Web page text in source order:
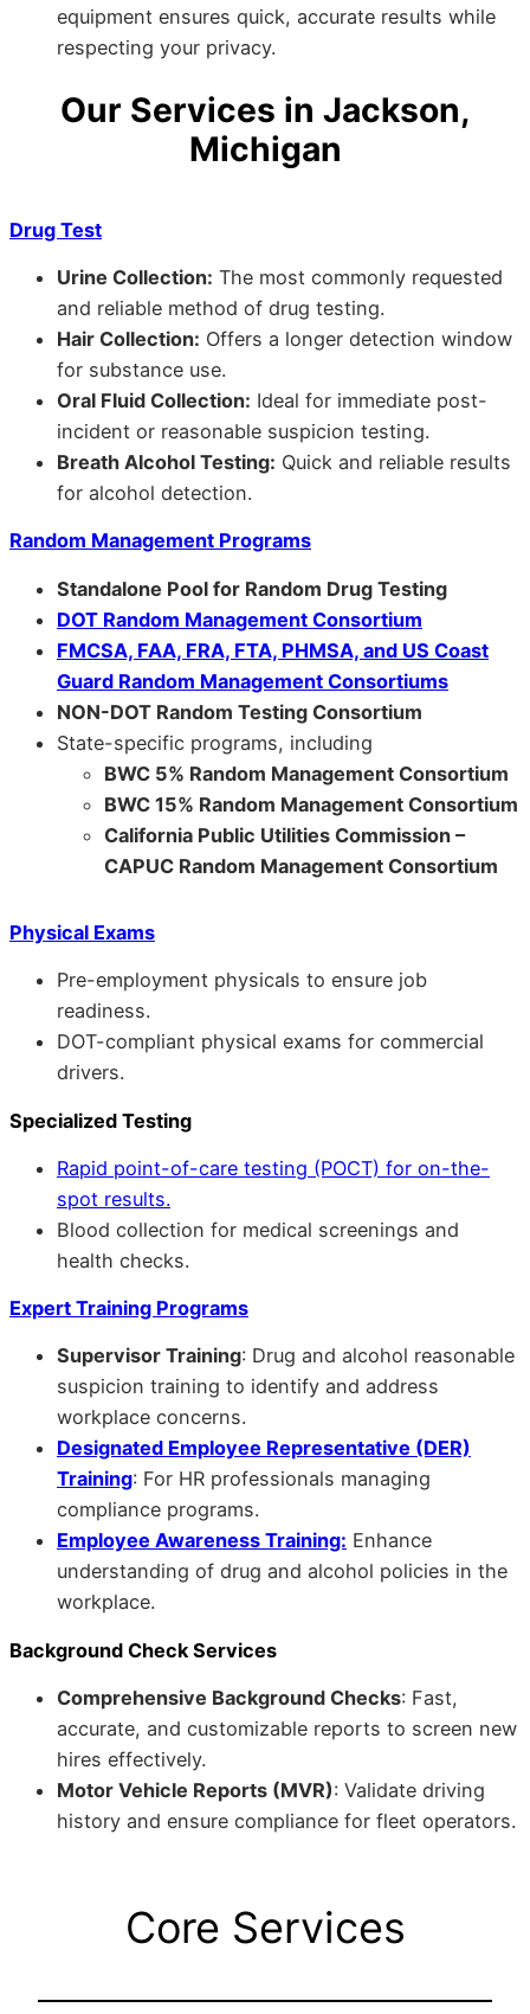
equipment ensures quick, accurate results while
respecting your privacy.
Our Services in Jackson,
Michigan
Drug Test
Urine Collection: The most commonly requested
and reliable method of drug testing.
Hair Collection: Offers a longer detection window
for substance use.
Oral Fluid Collection: Ideal for immediate post-
incident or reasonable suspicion testing.
Breath Alcohol Testing: Quick and reliable results
for alcohol detection.
Random Management Programs
Standalone Pool for Random Drug Testing
DOT Random Management Consortium
FMCSA, FAA, FRA, FTA, PHMSA, and US Coast
Guard Random Management Consortiums
NON-DOT Random Testing Consortium
State-specific programs, including
BWC 5% Random Management Consortium
BWC 15% Random Management Consortium
California Public Utilities Commission –
CAPUC Random Management Consortium
Physical Exams
Pre-employment physicals to ensure job
readiness.
DOT-compliant physical exams for commercial
drivers.
Specialized Testing
Rapid point-of-care testing (POCT) for on-the-
spot results.
Blood collection for medical screenings and
health checks.
Expert Training Programs
Supervisor Training: Drug and alcohol reasonable
suspicion training to identify and address
workplace concerns.
Designated Employee Representative (DER)
Training: For HR professionals managing
compliance programs.
Employee Awareness Training: Enhance
understanding of drug and alcohol policies in the
workplace.
Background Check Services
Comprehensive Background Checks: Fast,
accurate, and customizable reports to screen new
hires effectively.
Motor Vehicle Reports (MVR): Validate driving
history and ensure compliance for fleet operators.
Core Services